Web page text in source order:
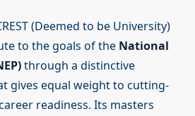
(Deemed to be University)
to the goals of the National
through a distinctive
gives equal weight to cutting-
readiness. Its masters